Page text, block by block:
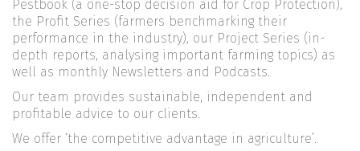
Pestbook (a one-stop decision aid for Crop Protection),
the Profit Series (farmers benchmarking their
performance in the industry), our Project Series (in-
depth reports, analysing important farming topics) as
well as monthly Newsletters and Podcasts.
Our team provides sustainable, independent and
profitable advice to our clients.
We offer ‘the competitive advantage in agriculture’.